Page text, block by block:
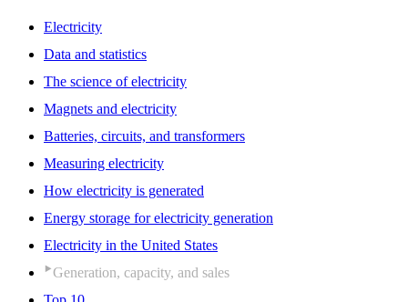
Electricity
Data and statistics
The science of electricity
Magnets and electricity
Batteries, circuits, and transformers
Measuring electricity
How electricity is generated
Energy storage for electricity generation
Electricity in the United States
Generation, capacity, and sales